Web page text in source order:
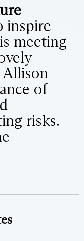
inspire
meeting
Allison
of
risks.